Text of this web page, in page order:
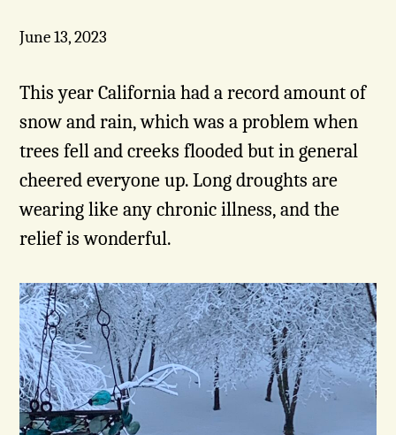
June 13, 2023
This year California had a record amount of
snow and rain, which was a problem when
trees fell and creeks flooded but in general
cheered everyone up. Long droughts are
wearing like any chronic illness, and the
relief is wonderful.